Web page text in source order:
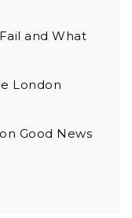
and What
London
Good News